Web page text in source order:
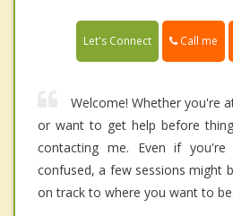
Let's Connect Call me
Welcome! Whether you're
or want to get help before
contacting me. Even if
confused, a few sessions might
on track to where you want to be.